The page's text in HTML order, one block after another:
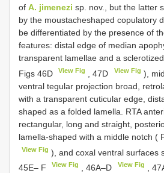
of A. jimenezi sp. nov., but the latter
by the moustacheshaped copulatory
be differentiated by the presence of
features: distal edge of median
transparent lamellae and a
Figs 46D
View Fig , 47D View Fig ),
ventral tegular projection broad,
with a transparent cuticular edge,
shaped as a folded lamella. RTA
rectangular, long and straight,
lamella-shaped with a middle notch (
View Fig ), and coxal ventral surfaces
45E– F
View Fig , 46A–D View Fig ,